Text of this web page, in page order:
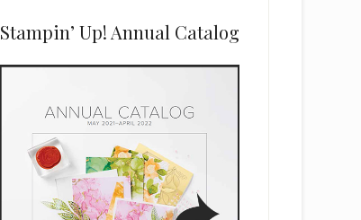
Stampin’ Up! Annual Catalog